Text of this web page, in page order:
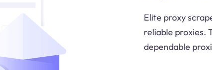
Elite proxy
reliable proxies.
dependable